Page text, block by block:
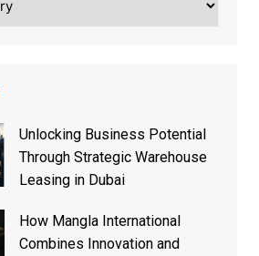
Unlocking Business Potential
Through Strategic Warehouse
Leasing in Dubai
How Mangla International
Combines Innovation and